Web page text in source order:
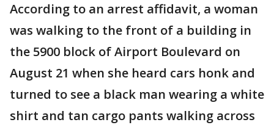
According to an arrest affidavit, a woman
was walking to the front of a building in
the 5900 block of Airport Boulevard on
August 21 when she heard cars honk and
turned to see a black man wearing a white
shirt and tan cargo pants walking across